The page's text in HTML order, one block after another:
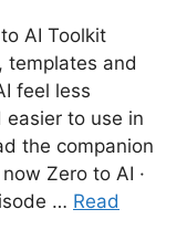
AI Toolkit
templates and
feel less
to use in
the companion
Zero to AI ·
… Read